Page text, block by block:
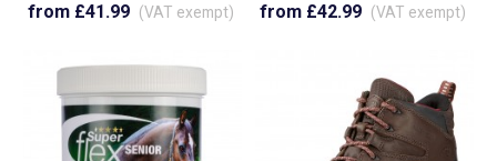
from £41.99 (VAT exempt) from £42.99 (VAT exempt)